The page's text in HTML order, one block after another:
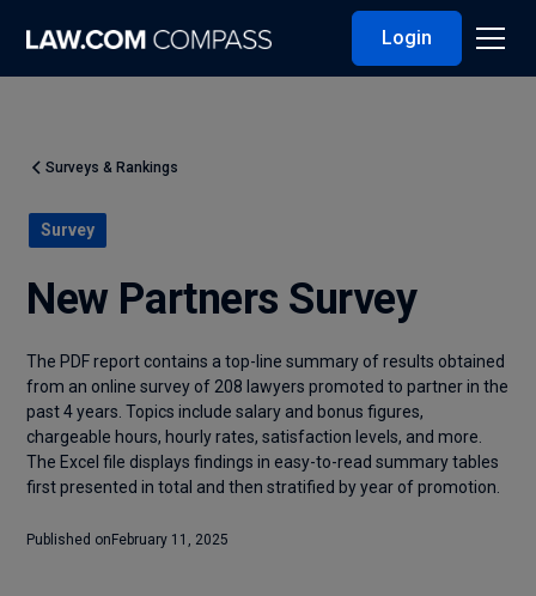
Login
Surveys & Rankings
Survey
New Partners Survey
The PDF report contains a top-line summary of results obtained
from an online survey of 208 lawyers promoted to partner in the
past 4 years. Topics include salary and bonus figures,
chargeable hours, hourly rates, satisfaction levels, and more.
The Excel file displays findings in easy-to-read summary tables
first presented in total and then stratified by year of promotion.
Published on February 11, 2025